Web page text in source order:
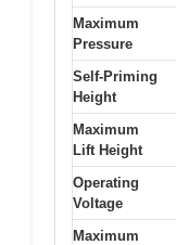
Maximum
Pressure
Self-Priming
Height
Maximum
Lift Height
Operating
Voltage
Maximum